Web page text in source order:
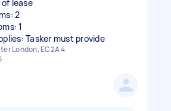
lease
2
1
Tasker must provide
London, EC2A 4